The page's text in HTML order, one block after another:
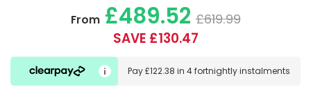
From£489.52 £619.99
SAVE £130.47
Pay£122.38 in4 fortnightly instalments